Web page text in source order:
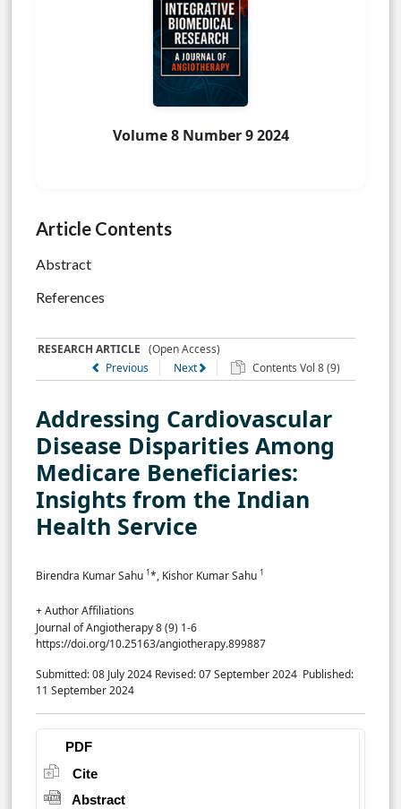
Volume 8 Number 9 2024
Article Contents
Abstract
References
RESEARCH ARTICLE (Open Access)
Previous
Next Contents Vol 8 (9)
Addressing Cardiovascular
Disease Disparities Among
Medicare Beneficiaries:
Insights from the Indian
Health Service
Birendra Kumar Sahu 1*, Kishor Kumar Sahu 1
+ Author Affiliations
Journal of Angiotherapy 8 (9) 1-6
https://doi.org/10.25163/angiotherapy.899887
Submitted: 08 July 2024 Revised: 07 September 2024 Published:
11 September 2024
PDF
Cite
Abstract